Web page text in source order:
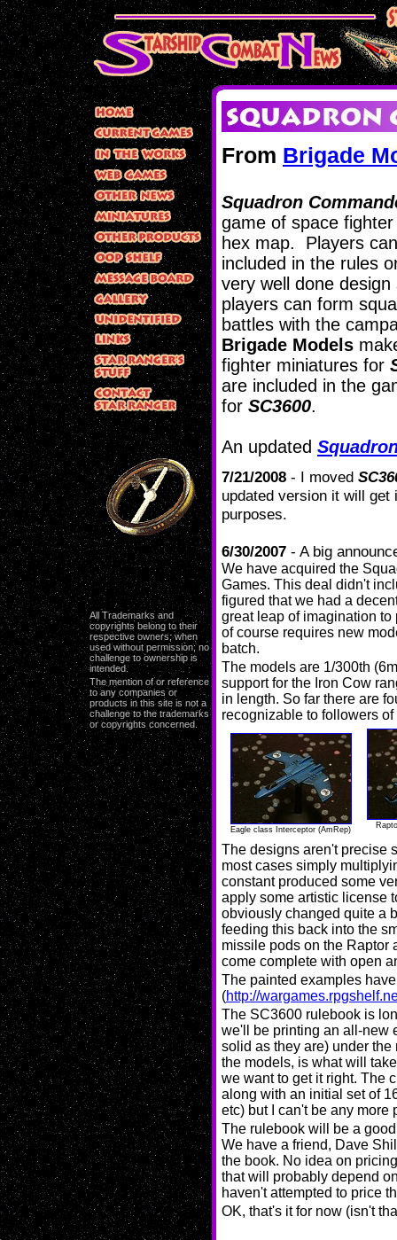
All Trademarks and
copyrights belong to their
respective owners; when
used without permission; no
challenge to ownership is
intended.
The mention of or reference
to any companies or
products in this site is not a
challenge to the trademarks
or copyrights concerned.
From Brigade
Squadron
game of space
hex map. Players
included in the rules
very well done
players can form
battles with the
Brigade Models
fighter miniatures for
are included in the
for SC3600.
An updated
7/21/2008 - I moved
updated version it will
purposes.
6/30/2007 - A big
We have acquired the
Games. This deal didn't
figured that we had a
great leap of imagination
of course requires new
batch.
The models are 1/300th
support for the Iron Cow
in length. So far there are
recognizable to followers
Eagle class Interceptor (AmRep)
The designs aren't precise
most cases simply
constant produced some
apply some artistic license
obviously changed quite a
feeding this back into the
missile pods on the Raptor
come complete with open
The painted examples
(http://
The SC3600 rulebook is
we'll be printing an all-new
solid as they are) under
the models, is what will
we want to get it right. The
along with an initial set of
etc) but I can't be any more
The rulebook will be a
We have a friend, Dave
the book. No idea on
that will probably depend
haven't attempted to price
OK, that's it for now (isn't